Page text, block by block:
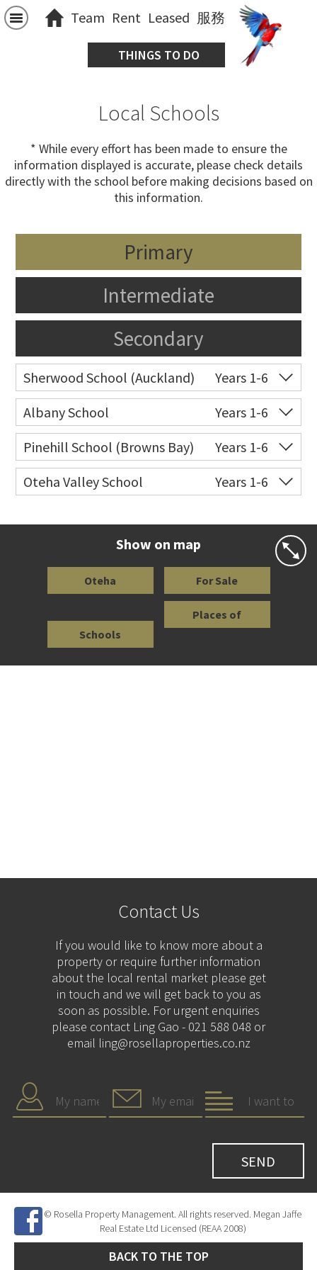
Team Rent Leased 服務
THINGS TO DO
Local Schools
* While every effort has been made to ensure the
information displayed is accurate, please check details
directly with the school before making decisions based on
this information.
Primary
Intermediate
Secondary
Sherwood School (Auckland)
Years 1-6
Co-ed
Sartors Avenue
09 478 3024
Website
Zoning map
Albany School
Years 1-6
Co-ed
6 Bass Road
09 415 9668
Website
Zoning map
Pinehill School (Browns Bay)
Years 1-6
Co-ed Cnr Hugh Green Drive &
Spencer Road
09 478 0301
Oteha Valley School
Years 1-6
Show on map
Oteha For Sale
Schools
Places of
Contact Us
If you would like to know more about a
property or require further information
about the local rental market please get
in touch and we will get back to you as
soon as possible. For urgent enquiries
please contact Ling Gao - 021 588 048 or
email ling@rosellaproperties.co.nz
© Rosella Property Management. All rights reserved. Megan Jaffe
Real Estate Ltd Licensed (REAA 2008)
BACK TO THE TOP